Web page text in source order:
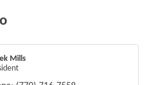
Mills